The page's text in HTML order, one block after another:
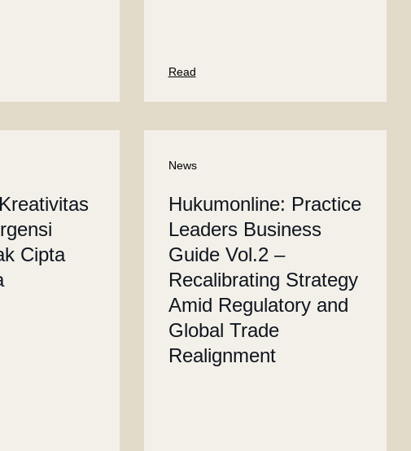
Read
Cipta
News
Hukumonline: Practice
Leaders Business
Guide Vol.2 –
Recalibrating Strategy
Amid Regulatory and
Global Trade
Realignment